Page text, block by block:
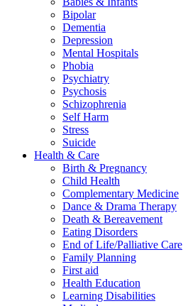
Bipolar
Dementia
Depression
Mental Hospitals
Phobia
Psychiatry
Psychosis
Schizophrenia
Self Harm
Stress
Suicide
Health & Care
Birth & Pregnancy
Child Health
Complementary Medicine
Dance & Drama Therapy
Death & Bereavement
Eating Disorders
End of Life/Palliative Care
Family Planning
First aid
Health Education
Learning Disabilities